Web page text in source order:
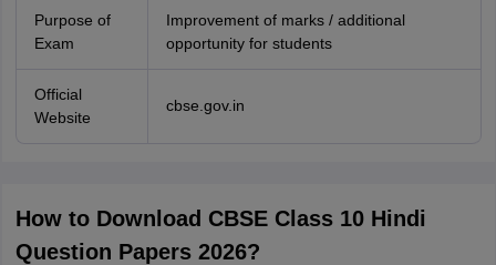
Purpose of
Exam
Improvement of marks / additional
opportunity for students
Official
Website
cbse.gov.in
How to Download CBSE Class 10 Hindi
Question Papers 2026?